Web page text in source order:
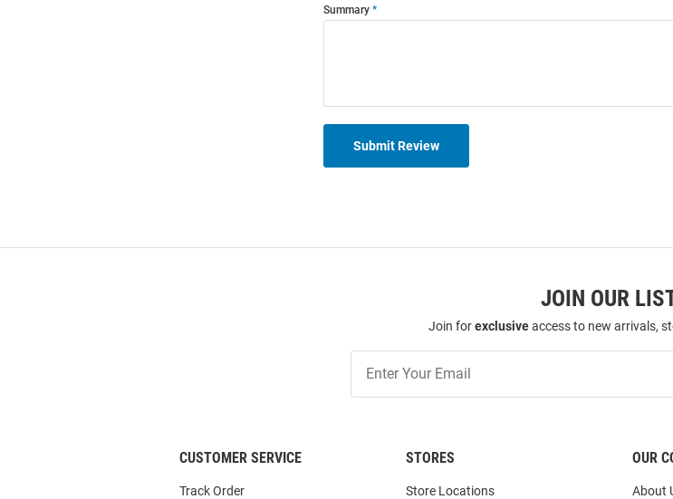
Summary
Submit Review
JOIN OUR
Join forexclusiveaccess to new arrivals,
Our
List
CUSTOMER SERVICE
Track Order
STORES
Store Locations
OUR
About